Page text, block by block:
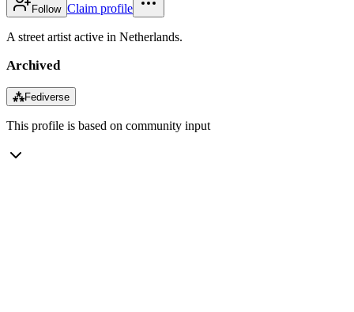
Follow Claim profile
A street artist active in Netherlands.
Archived
⁂Fediverse
This profile is based on community input